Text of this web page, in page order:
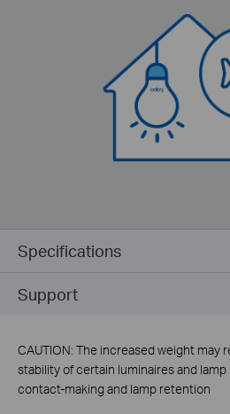
Specifications
Support
CAUTION: The increased weight may
stability of certain luminaires and
contact-making and lamp retention